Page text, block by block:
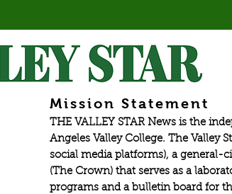
Mission Statement
THE VALLEY STAR News is the
Angeles Valley College. The Valley
social media platforms), a general-
(The Crown) that serves as a
programs and a bulletin board for